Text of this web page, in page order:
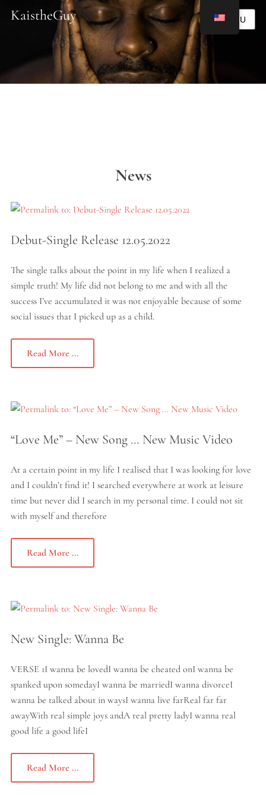
KaistheGuy MENU
News
Debut-Single Release 12.05.2022
The single talks about the point in my life when I realized a
simple truth! My life did not belong to me and with all the
success I’ve accumulated it was not enjoyable because of some
social issues that I picked up as a child.
Read More ...
“Love Me” – New Song … New Music Video
At a certain point in my life I realised that I was looking for love
and I couldn’t find it! I searched everywhere at work at leisure
time but never did I search in my personal time. I could not sit
with myself and therefore
Read More ...
New Single: Wanna Be
VERSE 1I wanna be lovedI wanna be cheated onI wanna be
spanked upon somedayI wanna be marriedI wanna divorceI
wanna be talked about in waysI wanna live farReal far far
awayWith real simple joys andA real pretty ladyI wanna real
good life a good lifeI
Read More ...